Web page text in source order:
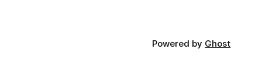
Powered by Ghost